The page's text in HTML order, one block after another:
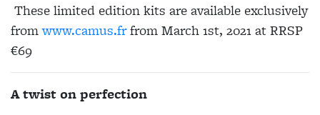
These limited edition kits are available exclusively
fromwww.camus.frfrom March 1st, 2021 at RRSP
€69
A twist on perfection